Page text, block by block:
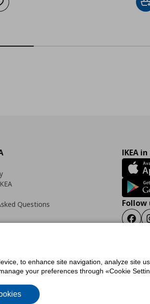
to wishlist
Questions
IKEA
Follow
Terms of useGeneral Data Protection
to enhance site navigation, analyze site
your preferences through «Cookie